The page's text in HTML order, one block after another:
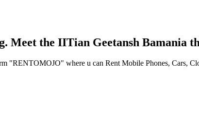
Meet the IITian Geetansh Bamania
"RENTOMOJO" where u can Rent Mobile Phones, Cars,